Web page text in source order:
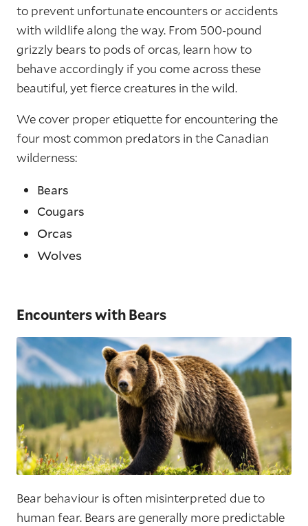
to prevent unfortunate encounters or accidents
with wildlife along the way. From 500-pound
grizzly bears to pods of orcas, learn how to
behave accordingly if you come across these
beautiful, yet fierce creatures in the wild.
We cover proper etiquette for encountering the
four most common predators in the Canadian
wilderness:
Bears
Cougars
Orcas
Wolves
Encounters with Bears
Bear behaviour is often misinterpreted due to
human fear. Bears are generally more predictable